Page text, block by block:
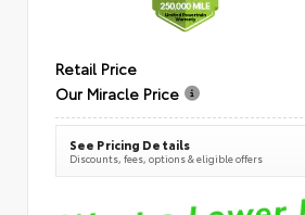
Retail Price
Our Miracle Price
See Pricing Details
Discounts, fees, options & eligible offers